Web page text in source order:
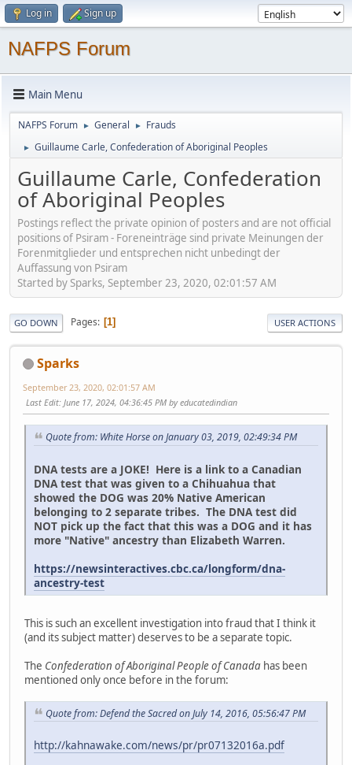
Log in Sign up
NAFPS Forum
Main Menu
NAFPS Forum ► General ► Frauds
► Guillaume Carle, Confederation of Aboriginal Peoples
Guillaume Carle, Confederation
of Aboriginal Peoples
Postings reflect the private opinion of posters and are not official
positions of Psiram - Foreneinträge sind private Meinungen der
Forenmitglieder und entsprechen nicht unbedingt der
Auffassung von Psiram
Started by Sparks, September 23, 2020, 02:01:57 AM
GO DOWN Pages 1 USER ACTIONS
Sparks
September 23, 2020, 02:01:57 AM
Last Edit: June 17, 2024, 04:36:45 PM by educatedindian
Quote from: White Horse on January 03, 2019, 02:49:34 PM
DNA tests are a JOKE! Here is a link to a Canadian
DNA test that was given to a Chihuahua that
showed the DOG was 20% Native American
belonging to 2 separate tribes. The DNA test did
NOT pick up the fact that this was a DOG and it has
more "Native" ancestry than Elizabeth Warren.
https://newsinteractives.cbc.ca/longform/dna-
ancestry-test
This is such an excellent investigation into fraud that I think it
(and its subject matter) deserves to be a separate topic.
The Confederation of Aboriginal People of Canada has been
mentioned only once before in the forum:
Quote from: Defend the Sacred on July 14, 2016, 05:56:47 PM
http://kahnawake.com/news/pr/pr07132016a.pdf